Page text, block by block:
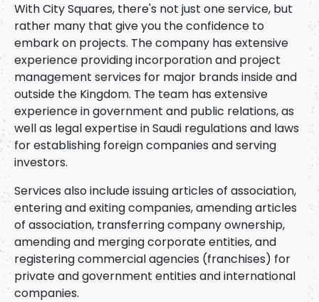
With City Squares, there's not just one service, but
rather many that give you the confidence to
embark on projects. The company has extensive
experience providing incorporation and project
management services for major brands inside and
outside the Kingdom. The team has extensive
experience in government and public relations, as
well as legal expertise in Saudi regulations and laws
for establishing foreign companies and serving
investors.
Services also include issuing articles of association,
entering and exiting companies, amending articles
of association, transferring company ownership,
amending and merging corporate entities, and
registering commercial agencies (franchises) for
private and government entities and international
companies.